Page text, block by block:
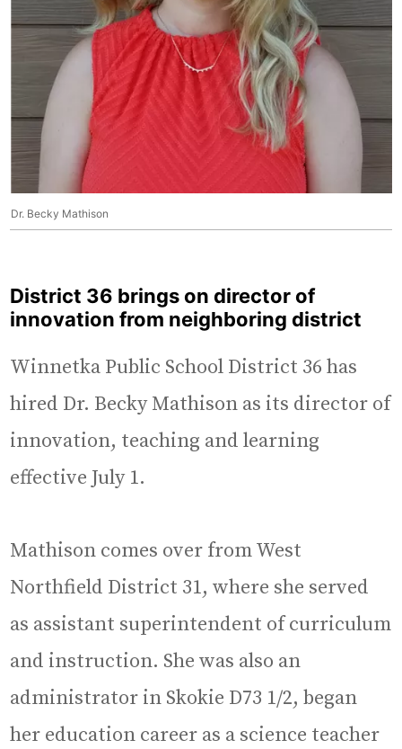
Dr. Becky Mathison
District 36 brings on director of
innovation from neighboring district
Winnetka Public School District 36 has
hired Dr. Becky Mathison as its director of
innovation, teaching and learning
effective July 1.
Mathison comes over from West
Northfield District 31, where she served
as assistant superintendent of curriculum
and instruction. She was also an
administrator in Skokie D73 1/2, began
her education career as a science teacher